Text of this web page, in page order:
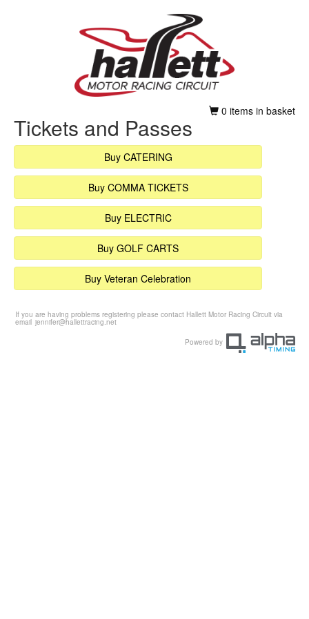
0 items in basket
Tickets and Passes
Buy CATERING
Buy COMMA TICKETS
Buy ELECTRIC
Buy GOLF CARTS
Buy Veteran Celebration
If you are having problems registering please contact Hallett Motor Racing Circuit via
email jennifer@hallettracing.net
Powered by